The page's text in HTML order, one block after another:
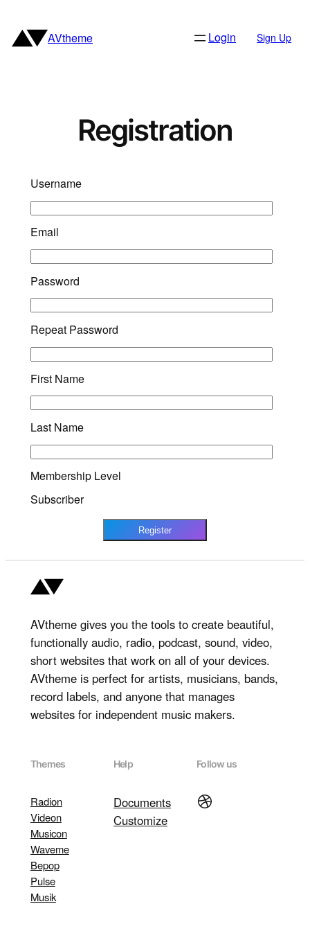
content
AVtheme Login Sign Up
Registration
Username
Email
Password
Repeat Password
First Name
Last Name
Membership Level
Subscriber
Register
AVtheme gives you the tools to create beautiful,
functionally audio, radio, podcast, sound, video,
short websites that work on all of your devices.
AVtheme is perfect for artists, musicians, bands,
record labels, and anyone that manages
websites for independent music makers.
Themes
Radion
Videon
Musicon
Waveme
Bepop
Pulse
Musik
Help
Documents
Customize
Follow us
Dribbble